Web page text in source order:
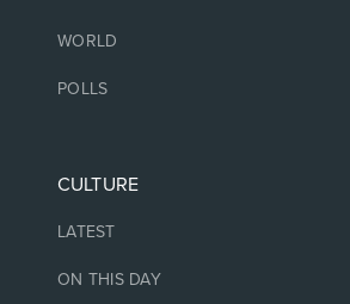
WORLD
POLLS
CULTURE
LATEST
ON THIS DAY